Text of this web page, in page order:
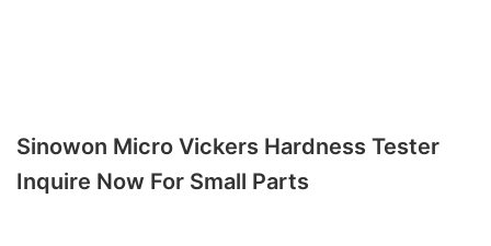
Sinowon Micro Vickers Hardness Tester
Inquire Now For Small Parts